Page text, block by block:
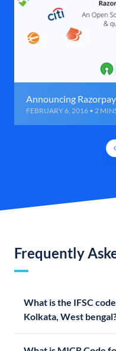
Announcing
FEBRUARY 6, 2016 • 2
Frequently
What is the IFSC
Kolkata, West